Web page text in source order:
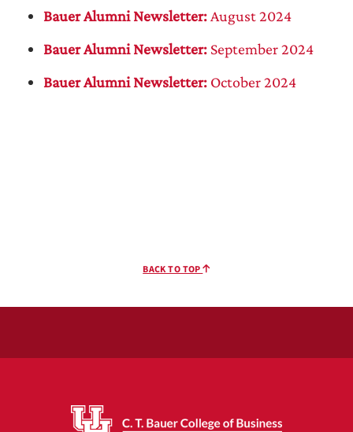
Bauer Alumni Newsletter: August 2024
Bauer Alumni Newsletter: September 2024
Bauer Alumni Newsletter: October 2024
BACK TO TOP